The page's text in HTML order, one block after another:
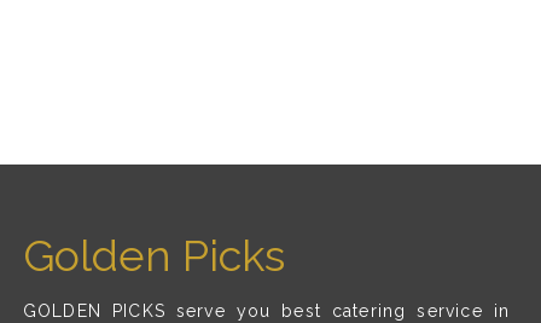
Golden Picks
GOLDEN PICKS serve you best catering service in